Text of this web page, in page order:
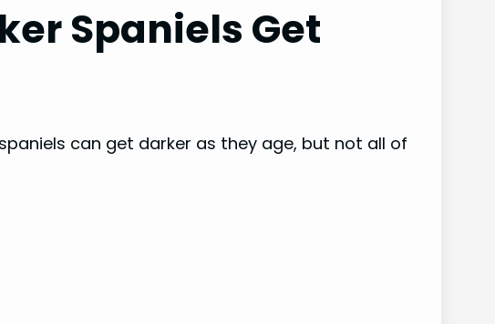
Spaniels Get
can get darker as they age, but not all of